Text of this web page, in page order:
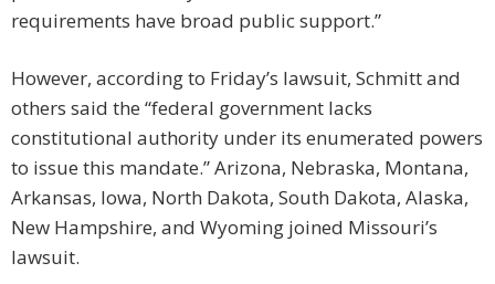
requirements have broad public support.”
However, according to Friday’s lawsuit, Schmitt and
others said the “federal government lacks
constitutional authority under its enumerated powers
to issue this mandate.” Arizona, Nebraska, Montana,
Arkansas, Iowa, North Dakota, South Dakota, Alaska,
New Hampshire, and Wyoming joined Missouri’s
lawsuit.